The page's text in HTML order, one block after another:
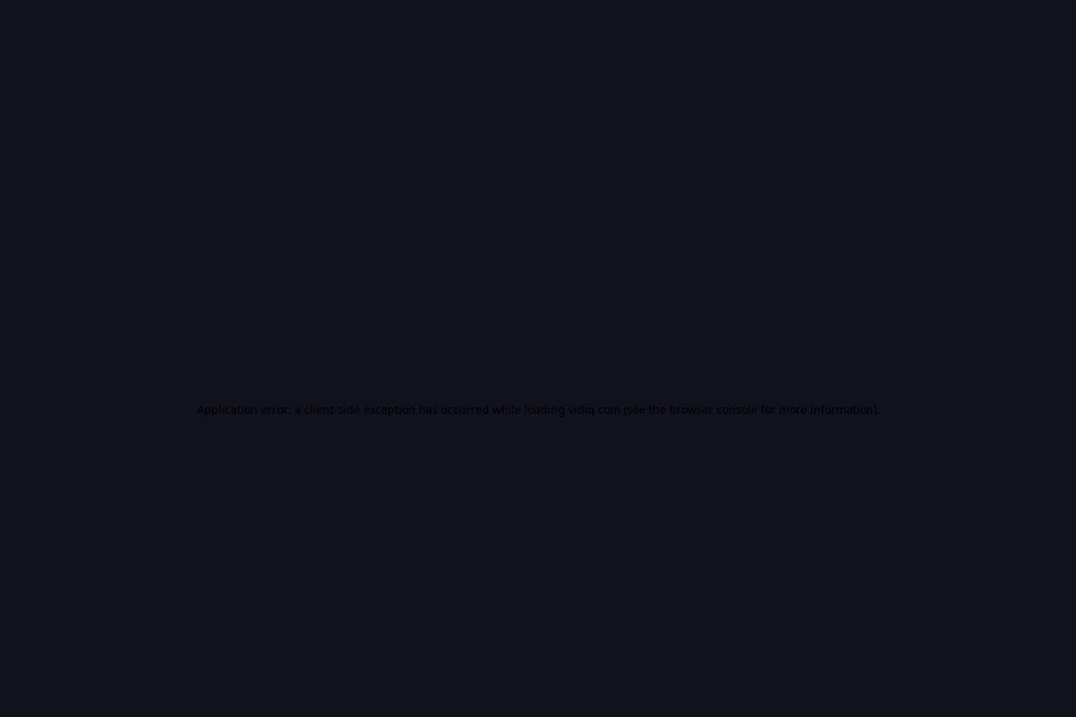
Application error: a client-side exception has occurred while loading vidiq.com (see the browser console for more information).